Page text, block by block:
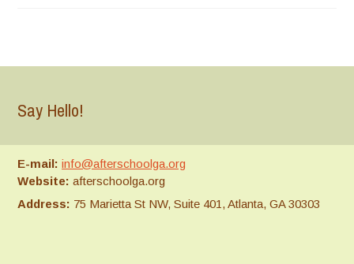
Say Hello!
E-mail: info@afterschoolga.org
Website: afterschoolga.org
Address: 75 Marietta St NW, Suite 401, Atlanta, GA 30303